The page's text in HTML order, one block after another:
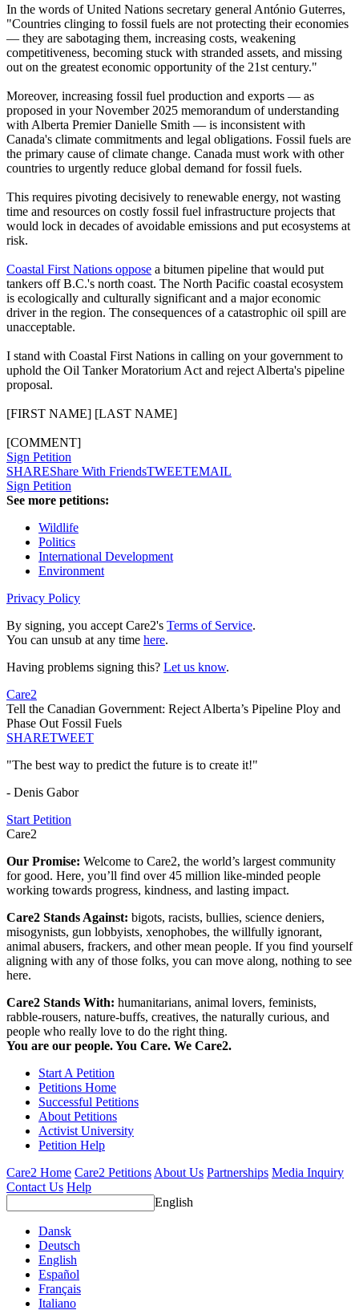
In the words of United Nations secretary general António Guterres,
"Countries clinging to fossil fuels are not protecting their economies
— they are sabotaging them, increasing costs, weakening
competitiveness, becoming stuck with stranded assets, and missing
out on the greatest economic opportunity of the 21st century."
Moreover, increasing fossil fuel production and exports — as
proposed in your November 2025 memorandum of understanding
with Alberta Premier Danielle Smith — is inconsistent with
Canada's climate commitments and legal obligations. Fossil fuels are
the primary cause of climate change. Canada must work with other
countries to urgently reduce global demand for fossil fuels.
This requires pivoting decisively to renewable energy, not wasting
time and resources on costly fossil fuel infrastructure projects that
would lock in decades of avoidable emissions and put ecosystems at
risk.
Coastal First Nations oppose a bitumen pipeline that would put
tankers off B.C.'s north coast. The North Pacific coastal ecosystem
is ecologically and culturally significant and a major economic
driver in the region. The consequences of a catastrophic oil spill are
unacceptable.
I stand with Coastal First Nations in calling on your government to
uphold the Oil Tanker Moratorium Act and reject Alberta's pipeline
proposal.
[FIRST NAME] [LAST NAME]
[COMMENT]
Sign Petition
SHAREShare With FriendsTWEETEMAIL
Sign Petition
See more petitions:
Wildlife
Politics
International Development
Environment
Privacy Policy
By signing, you accept Care2's Terms of Service.
You can unsub at any time here.
Having problems signing this? Let us know.
Care2
Tell the Canadian Government: Reject Alberta’s Pipeline Ploy and
Phase Out Fossil Fuels
SHARETWEET
"The best way to predict the future is to create it!"
- Denis Gabor
Start Petition
Care2
Our Promise: Welcome to Care2, the world’s largest community
for good. Here, you’ll find over 45 million like-minded people
working towards progress, kindness, and lasting impact.
Care2 Stands Against: bigots, racists, bullies, science deniers,
misogynists, gun lobbyists, xenophobes, the willfully ignorant,
animal abusers, frackers, and other mean people. If you find yourself
aligning with any of those folks, you can move along, nothing to see
here.
Care2 Stands With: humanitarians, animal lovers, feminists,
rabble-rousers, nature-buffs, creatives, the naturally curious, and
people who really love to do the right thing.
You are our people. You Care. We Care2.
Start A Petition
Petitions Home
Successful Petitions
About Petitions
Activist University
Petition Help
Care2 Home Care2 PetitionsAbout Us Partnerships Media Inquiry
Contact Us Help
English
Dansk
Deutsch
English
Español
Français
Italiano